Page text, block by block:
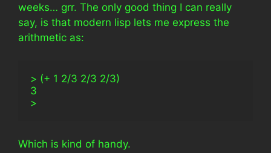
weeks… grr. The only good thing I can really
say, is that modern lisp lets me express the
arithmetic as:
> (+ 1 2/3 2/3 2/3)
3
>
Which is kind of handy.